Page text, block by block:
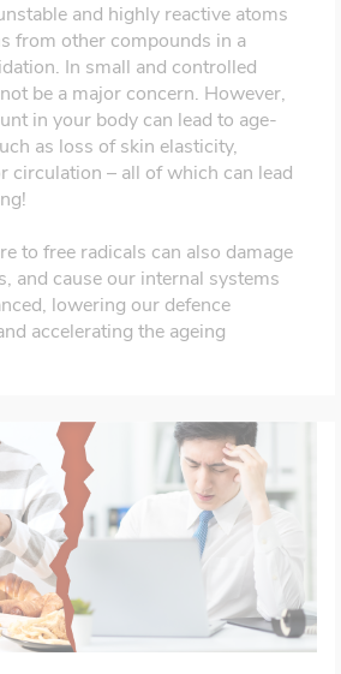
and highly reactive atoms
from other compounds in a
In small and controlled
be a major concern. However,
in your body can lead to age-
as loss of skin elasticity,
circulation – all of which can lead
to free radicals can also damage
and cause our internal systems
lowering our defence
accelerating the ageing